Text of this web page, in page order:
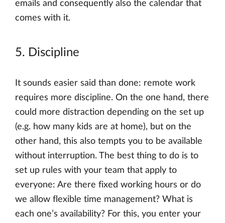
emails and consequently also the calendar that
comes with it.
5. Discipline
It sounds easier said than done: remote work
requires more discipline. On the one hand, there
could more distraction depending on the set up
(e.g. how many kids are at home), but on the
other hand, this also tempts you to be available
without interruption. The best thing to do is to
set up rules with your team that apply to
everyone: Are there fixed working hours or do
we allow flexible time management? What is
each one’s availability? For this, you enter your